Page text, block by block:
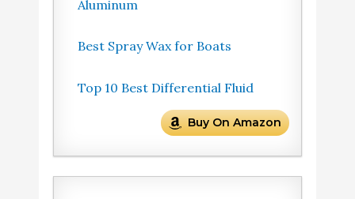
Aluminum
Best Spray Wax for Boats
Top 10 Best Differential Fluid
Buy On Amazon